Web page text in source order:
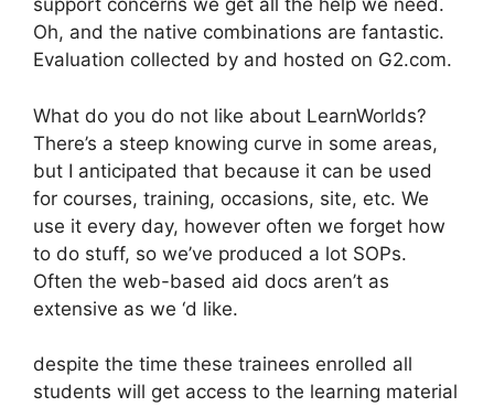
support concerns we get all the help we need.
Oh, and the native combinations are fantastic.
Evaluation collected by and hosted on G2.com.
What do you do not like about LearnWorlds?
There’s a steep knowing curve in some areas,
but I anticipated that because it can be used
for courses, training, occasions, site, etc. We
use it every day, however often we forget how
to do stuff, so we’ve produced a lot SOPs.
Often the web-based aid docs aren’t as
extensive as we ‘d like.
despite the time these trainees enrolled all
students will get access to the learning material